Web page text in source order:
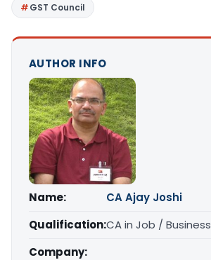
GST Council
AUTHOR INFO
Name:
CA Ajay Joshi
Qualification:CA in Job / Business
Company: